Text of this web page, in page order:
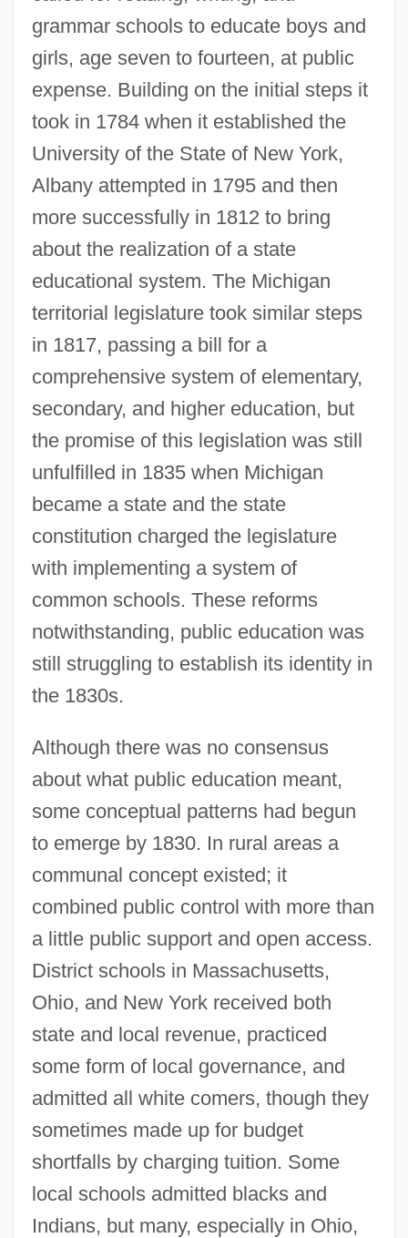
grammar schools to educate boys and
girls, age seven to fourteen, at public
expense. Building on the initial steps it
took in 1784 when it established the
University of the State of New York,
Albany attempted in 1795 and then
more successfully in 1812 to bring
about the realization of a state
educational system. The Michigan
territorial legislature took similar steps
in 1817, passing a bill for a
comprehensive system of elementary,
secondary, and higher education, but
the promise of this legislation was still
unfulfilled in 1835 when Michigan
became a state and the state
constitution charged the legislature
with implementing a system of
common schools. These reforms
notwithstanding, public education was
still struggling to establish its identity in
the 1830s.
Although there was no consensus
about what public education meant,
some conceptual patterns had begun
to emerge by 1830. In rural areas a
communal concept existed; it
combined public control with more than
a little public support and open access.
District schools in Massachusetts,
Ohio, and New York received both
state and local revenue, practiced
some form of local governance, and
admitted all white comers, though they
sometimes made up for budget
shortfalls by charging tuition. Some
local schools admitted blacks and
Indians, but many, especially in Ohio,